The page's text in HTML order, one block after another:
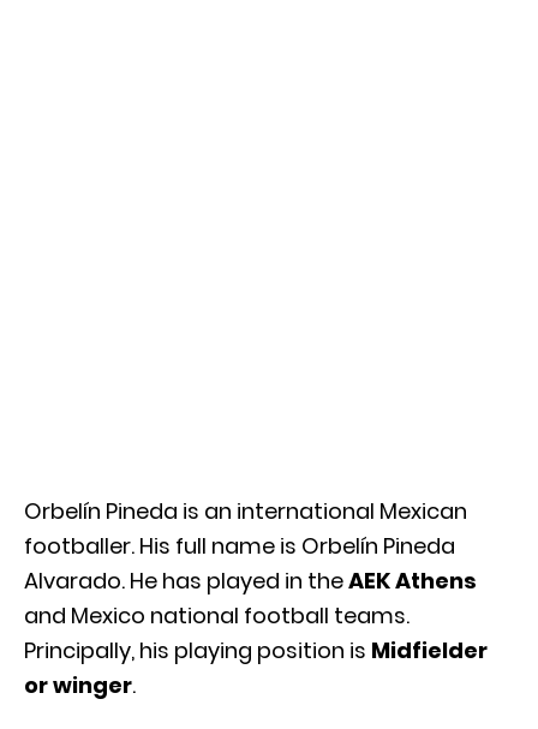
Orbelín Pineda is an international Mexican
footballer. His full name is Orbelín Pineda
Alvarado. He has played in theAEK Athens
and Mexico national football teams.
Principally, his playing position is Midfielder
or winger.